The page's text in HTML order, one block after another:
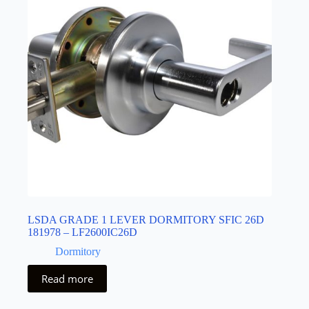
LSDA GRADE 1 LEVER DORMITORY SFIC 26D
181978 – LF2600IC26D
Dormitory
Read more